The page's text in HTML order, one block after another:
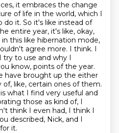
it embraces the change
of life in the world, which I
it. So it's like instead of
entire year, it's like, okay,
this like hibernation mode,
agree more. I think. I
to use and why I
know, points of the year.
have brought up the either
like, certain ones of them.
what I find very useful and
those as kind of, I
think I even had, I think I
described, Nick, and I
it.